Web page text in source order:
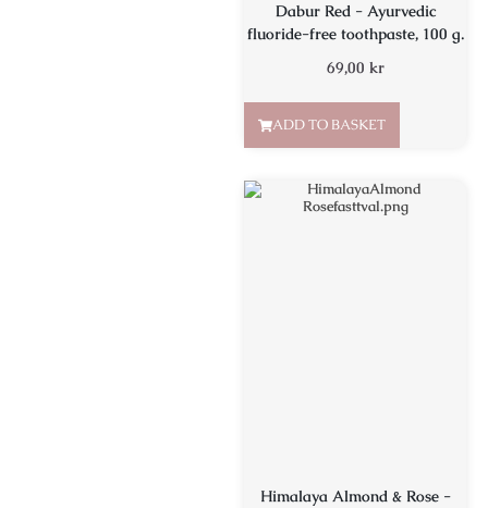
Dabur Red - Ayurvedic
fluoride-free toothpaste, 100 g.
69,00 kr
ADD TO BASKET
Himalaya Almond & Rose -